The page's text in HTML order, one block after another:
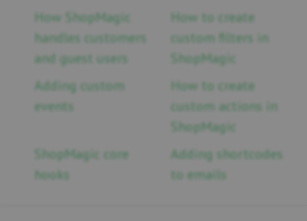
How ShopMagic
handles customers
and guest users
How to create
custom filters in
ShopMagic
Adding custom
events
How to create
custom actions in
ShopMagic
ShopMagic core
hooks
Adding shortcodes
to emails